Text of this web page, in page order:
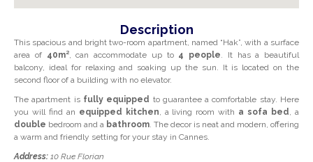
Description
This spacious and bright two-room apartment, named “Hak”, with a surface
area of40m², can accommodate up to4 people. It has a beautiful
balcony, ideal for relaxing and soaking up the sun. It is located on the
second floor of a building with no elevator.
The apartment is fully equipped to guarantee a comfortable stay. Here
you will find an equipped kitchen, a living room with a sofa bed, a
double bedroom and a bathroom. The decor is neat and modern, offering
a warm and friendly setting for your stay in Cannes.
Address: 10 Rue Florian